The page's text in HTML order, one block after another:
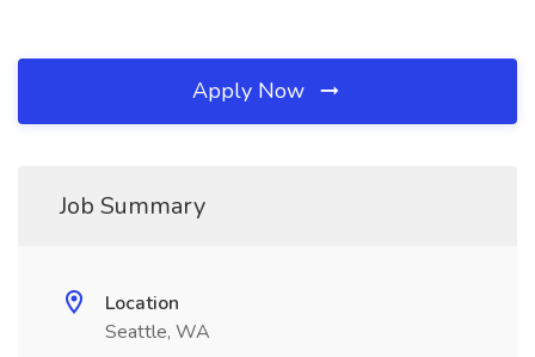
Apply Now
Job Summary
Location
Seattle, WA